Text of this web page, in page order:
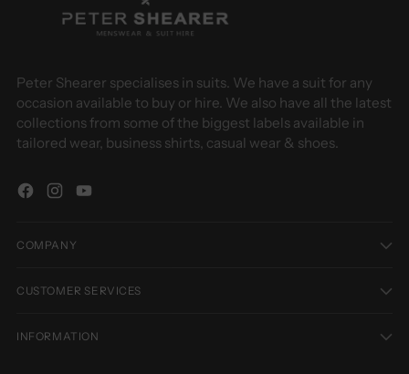
Peter Shearer specialises in suits. We have a suit for any
occasion available to buy or hire. We also have all the latest
collections from some of the biggest labels available in
tailored wear, business shirts, casual wear & shoes.
COMPANY
CUSTOMER SERVICES
INFORMATION